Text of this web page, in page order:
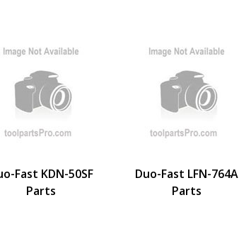
Fast KDN-50SF
Parts
Duo-Fast LFN-764A
Parts